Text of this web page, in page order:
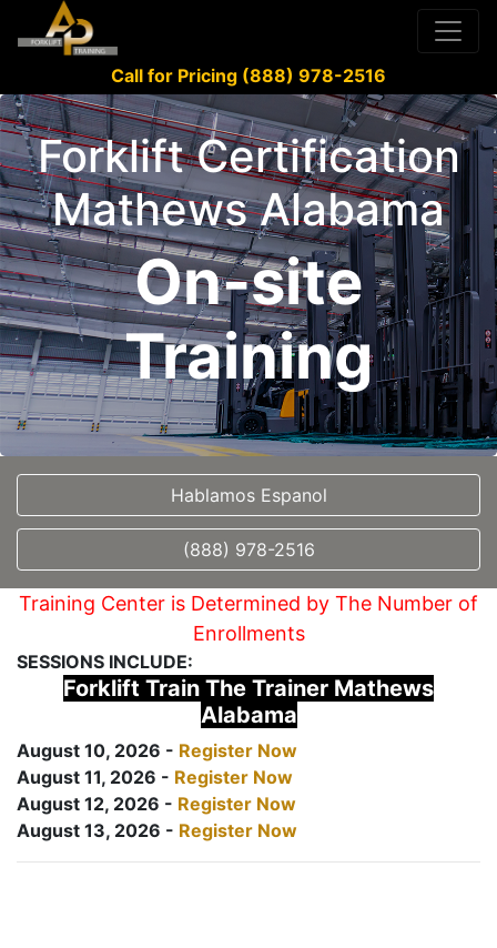
Call for Pricing (888) 978-2516
Forklift Certification
Mathews Alabama
On-site
Training
Hablamos Espanol
(888) 978-2516
Training Center is Determined by The Number of
Enrollments
SESSIONS INCLUDE:
Forklift Train The Trainer Mathews
Alabama
August 10, 2026 - Register Now
August 11, 2026 - Register Now
August 12, 2026 - Register Now
August 13, 2026 - Register Now